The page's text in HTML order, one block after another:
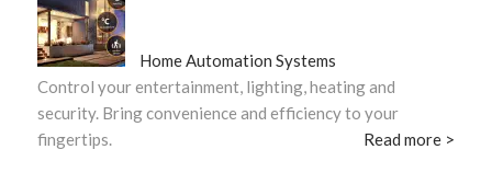
Home Automation Systems
Control your entertainment, lighting, heating and
security. Bring convenience and efficiency to your
fingertips.
Read more >